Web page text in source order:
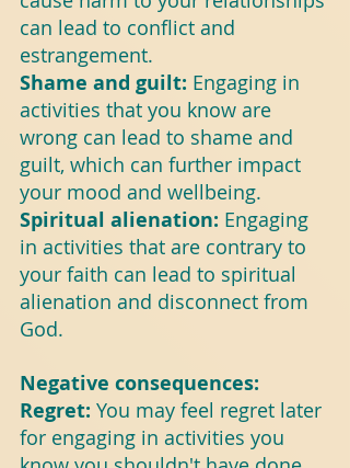
can lead to conflict and
estrangement.
Shame and guilt: Engaging in
activities that you know are
wrong can lead to shame and
guilt, which can further impact
your mood and wellbeing.
Spiritual alienation: Engaging
in activities that are contrary to
your faith can lead to spiritual
alienation and disconnect from
God.
Negative consequences:
Regret: You may feel regret later
for engaging in activities you